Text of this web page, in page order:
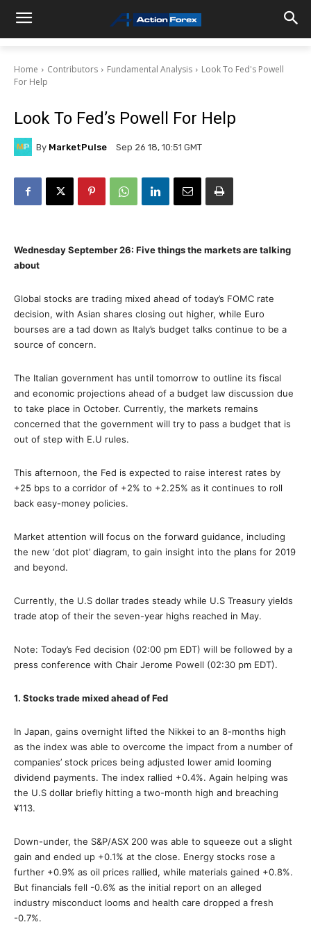
Home Contributors Fundamental Analysis
Look To Fed's Powell
For Help
Look To Fed’s Powell For Help
By MarketPulse Sep 26 18, 10:51 GMT
Wednesday September 26: Five things the markets are talking
about
Global stocks are trading mixed ahead of today’s FOMC rate
decision, with Asian shares closing out higher, while Euro
bourses are a tad down as Italy’s budget talks continue to be a
source of concern.
The Italian government has until tomorrow to outline its fiscal
and economic projections ahead of a budget law discussion due
to take place in October. Currently, the markets remains
concerned that the government will try to pass a budget that is
out of step with E.U rules.
This afternoon, the Fed is expected to raise interest rates by
+25 bps to a corridor of +2% to +2.25% as it continues to roll
back easy-money policies.
Market attention will focus on the forward guidance, including
the new ‘dot plot’ diagram, to gain insight into the plans for 2019
and beyond.
Currently, the U.S dollar trades steady while U.S Treasury yields
trade atop of their the seven-year highs reached in May.
Note: Today’s Fed decision (02:00 pm EDT) will be followed by a
press conference with Chair Jerome Powell (02:30 pm EDT).
1. Stocks trade mixed ahead of Fed
In Japan, gains overnight lifted the Nikkei to an 8-months high
as the index was able to overcome the impact from a number of
companies’ stock prices being adjusted lower amid looming
dividend payments. The index rallied +0.4%. Again helping was
the U.S dollar briefly hitting a two-month high and breaching
¥113.
Down-under, the S&P/ASX 200 was able to squeeze out a slight
gain and ended up +0.1% at the close. Energy stocks rose a
further +0.9% as oil prices rallied, while materials gained +0.8%.
But financials fell -0.6% as the initial report on an alleged
industry misconduct looms and health care dropped a fresh
-0.7%.